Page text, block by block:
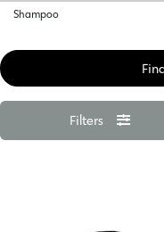
Shampoo
Filters